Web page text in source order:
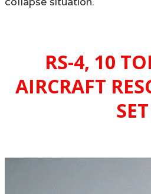
RS-4, 10
AIRCRAFT
SET